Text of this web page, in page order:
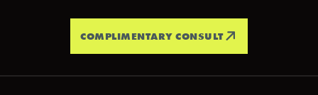
COMPLIMENTARY CONSULT